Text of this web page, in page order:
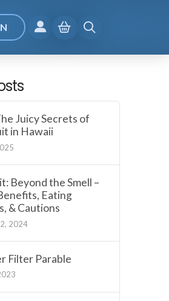
Juicy Secrets of
in Hawaii
Beyond the Smell –
Eating
& Cautions
2024
Filter Parable